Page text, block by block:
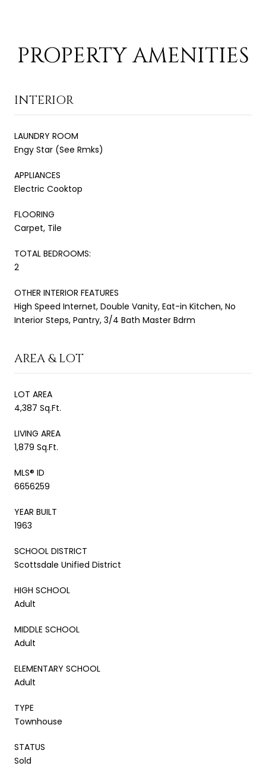
PROPERTY AMENITIES
INTERIOR
LAUNDRY ROOM
Engy Star (See Rmks)
APPLIANCES
Electric Cooktop
FLOORING
Carpet, Tile
TOTAL BEDROOMS:
2
OTHER INTERIOR FEATURES
High Speed Internet, Double Vanity, Eat-in Kitchen, No
Interior Steps, Pantry, 3/4 Bath Master Bdrm
AREA & LOT
LOT AREA
4,387 Sq.Ft.
LIVING AREA
1,879 Sq.Ft.
MLS® ID
6656259
YEAR BUILT
1963
SCHOOL DISTRICT
Scottsdale Unified District
HIGH SCHOOL
Adult
MIDDLE SCHOOL
Adult
ELEMENTARY SCHOOL
Adult
TYPE
Townhouse
STATUS
Sold